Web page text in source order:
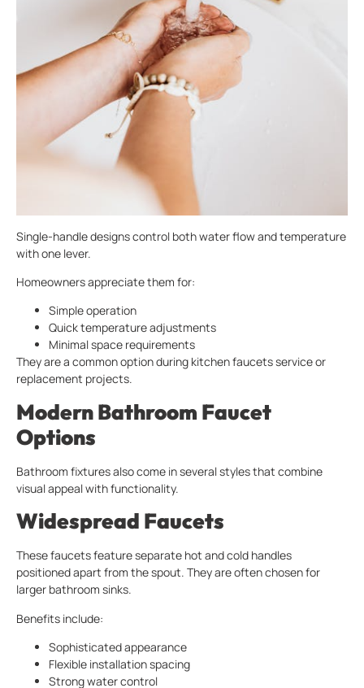
Single-handle designs control both water flow and temperature
with one lever.
Homeowners appreciate them for:
Simple operation
Quick temperature adjustments
Minimal space requirements
They are a common option during kitchen faucets service or
replacement projects.
Modern Bathroom Faucet
Options
Bathroom fixtures also come in several styles that combine
visual appeal with functionality.
Widespread Faucets
These faucets feature separate hot and cold handles
positioned apart from the spout. They are often chosen for
larger bathroom sinks.
Benefits include:
Sophisticated appearance
Flexible installation spacing
Strong water control